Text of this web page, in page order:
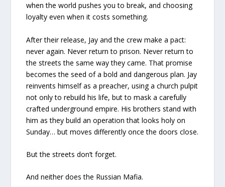
when the world pushes you to break, and choosing
loyalty even when it costs something.
After their release, Jay and the crew make a pact:
never again. Never return to prison. Never return to
the streets the same way they came. That promise
becomes the seed of a bold and dangerous plan. Jay
reinvents himself as a preacher, using a church pulpit
not only to rebuild his life, but to mask a carefully
crafted underground empire. His brothers stand with
him as they build an operation that looks holy on
Sunday… but moves differently once the doors close.
But the streets don’t forget.
And neither does the Russian Mafia.